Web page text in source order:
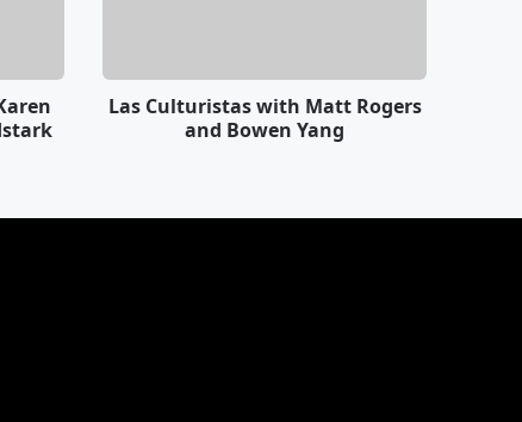
Las Culturistas with Matt Rogers
and Bowen Yang